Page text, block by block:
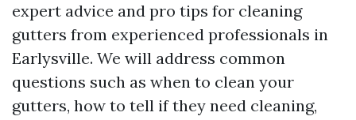
expert advice and pro tips for cleaning
gutters from experienced professionals in
Earlysville. We will address common
questions such as when to clean your
gutters, how to tell if they need cleaning,